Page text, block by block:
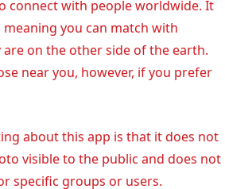
connect with people worldwide. It
you can match with
on the other side of the earth.
near you, however, if you prefer
about this app is that it does not
visible to the public and does not
specific groups or users.